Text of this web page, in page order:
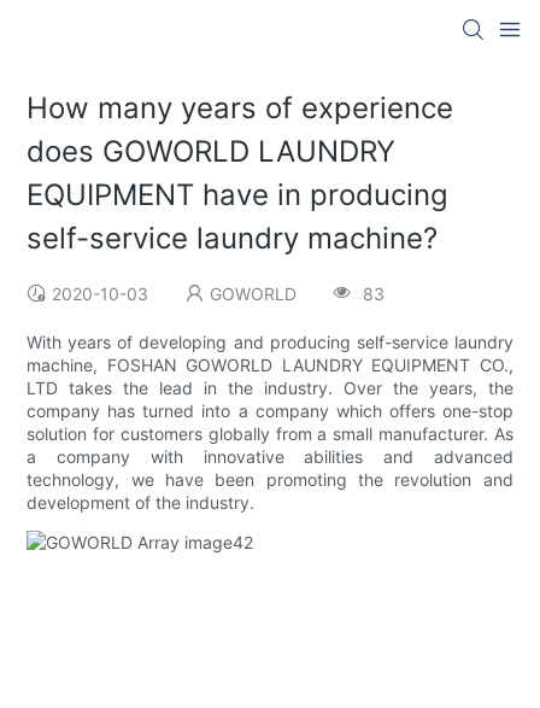
How many years of experience
does GOWORLD LAUNDRY
EQUIPMENT have in producing
self-service laundry machine?
2020-10-03 GOWORLD 83
With years of developing and producing self-service laundry
machine, FOSHAN GOWORLD LAUNDRY EQUIPMENT CO.,
LTD takes the lead in the industry. Over the years, the
company has turned into a company which offers one-stop
solution for customers globally from a small manufacturer. As
a company with innovative abilities and advanced
technology, we have been promoting the revolution and
development of the industry.